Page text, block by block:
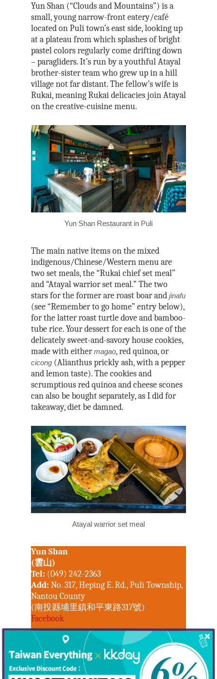
Yun Shan (“Clouds and Mountains”) is a
small, young narrow-front eatery/café
located on Puli town’s east side, looking up
at a plateau from which splashes of bright
pastel colors regularly come drifting down
– paragliders. It’s run by a youthful Atayal
brother-sister team who grew up in a hill
village not far distant. The fellow’s wife is
Rukai, meaning Rukai delicacies join Atayal
on the creative-cuisine menu.
Yun Shan Restaurant in Puli
The main native items on the mixed
indigenous/Chinese/Western menu are
two set meals, the “Rukai chief set meal”
and “Atayal warrior set meal.” The two
stars for the former are roast boar and jinafu
(see “Remember to go home” entry below),
for the latter roast turtle dove and bamboo-
tube rice. Your dessert for each is one of the
delicately sweet-and-savory house cookies,
made with either magao, red quinoa, or
cicong (Alianthus prickly ash, with a pepper
and lemon taste). The cookies and
scrumptious red quinoa and cheese scones
can also be bought separately, as I did for
takeaway, diet be damned.
Atayal warrior set meal
Yun Shan
(雲山)
Tel: (049) 242-2363
Add: No. 317, Heping E. Rd., Puli Township,
Nantou County
(南投縣埔里鎮和平東路317號)
Facebook
Feeling 18
Nearby Yun Shan is a flavor-fantasia tourist
Travel
North Taiwan
Keelung City
New Taipei City
Central Taiwan
Hotels
Eat
People
Hakka